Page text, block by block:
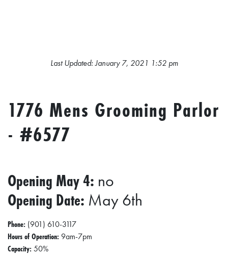
D
U
I
O
N
F
I
Last Updated: January 7, 2021 1:52 pm
1776 Mens Grooming Parlor
- #6577
Opening May 4: no
Opening Date: May 6th
Phone: (901) 610-3117
Hours of Operation:9am-7pm
Capacity:50%